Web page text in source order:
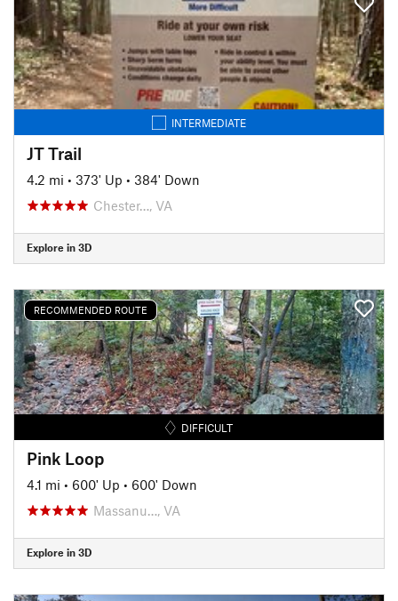
INTERMEDIATE
JT Trail
4.2 mi • 373' Up • 384' Down
Chester…, VA
Explore in 3D
RECOMMENDED ROUTE
DIFFICULT
Pink Loop
4.1 mi • 600' Up • 600' Down
Massanu…, VA
Explore in 3D